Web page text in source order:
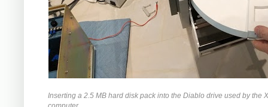
Inserting a 2.5 MB hard disk pack into the Diablo drive used by the